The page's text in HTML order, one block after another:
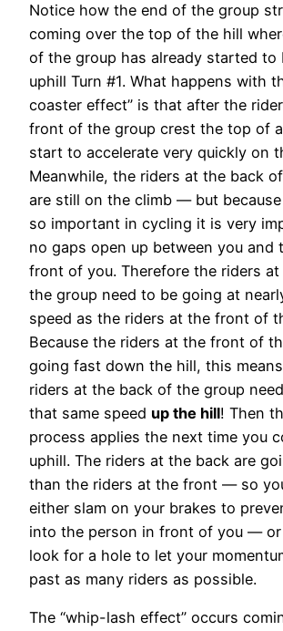
Notice how the end of the group
coming over the top of the hill
of the group has already started to
uphill Turn #1. What happens with
coaster effect” is that after the
front of the group crest the top of
start to accelerate very quickly on
Meanwhile, the riders at the back
are still on the climb — but
so important in cycling it is very
no gaps open up between you and
front of you. Therefore the riders
the group need to be going at
speed as the riders at the front of
Because the riders at the front of
going fast down the hill, this
riders at the back of the group
that same speed up the hill! Then
process applies the next time you
uphill. The riders at the back are
than the riders at the front — so
either slam on your brakes to
into the person in front of you — or
look for a hole to let your
past as many riders as possible.
The “whip-lash effect” occurs